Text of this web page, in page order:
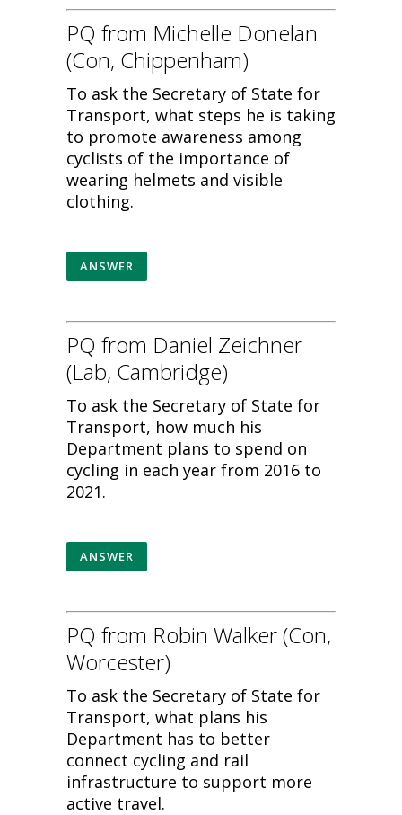
PQ from Michelle Donelan
(Con, Chippenham)
To ask the Secretary of State for
Transport, what steps he is taking
to promote awareness among
cyclists of the importance of
wearing helmets and visible
clothing.
ANSWER
PQ from Daniel Zeichner
(Lab, Cambridge)
To ask the Secretary of State for
Transport, how much his
Department plans to spend on
cycling in each year from 2016 to
2021.
ANSWER
PQ from Robin Walker (Con,
Worcester)
To ask the Secretary of State for
Transport, what plans his
Department has to better
connect cycling and rail
infrastructure to support more
active travel.